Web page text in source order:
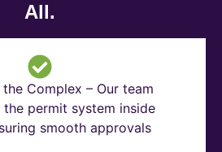
All.
Complex – Our team
the permit system inside
smooth approvals